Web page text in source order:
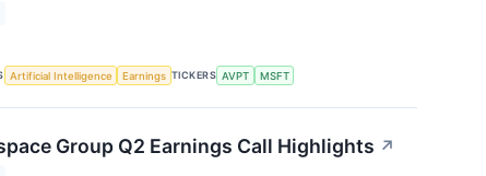
Artificial Intelligence Earnings TICKERS AVPT MSFT
Group Q2 Earnings Call Highlights ↗